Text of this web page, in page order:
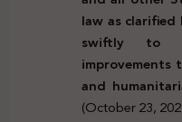
law as
swiftly to
improvements
and
(October 23,